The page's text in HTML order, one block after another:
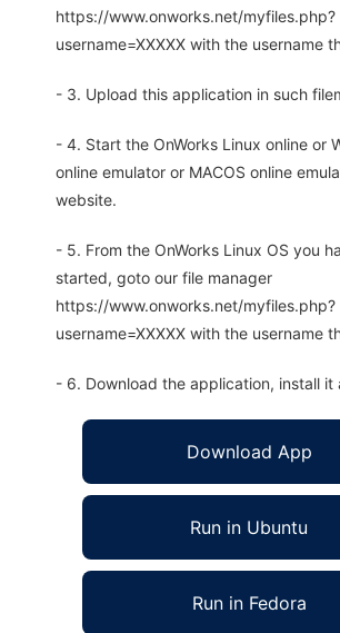
https://www.onworks.net/myfiles.php?
username=XXXXX with the username
- 3. Upload this application in such
- 4. Start the OnWorks Linux online or
online emulator or MACOS online
website.
- 5. From the OnWorks Linux OS you
started, goto our file manager
https://www.onworks.net/myfiles.php?
username=XXXXX with the username
- 6. Download the application, install it
Download App
Run in Ubuntu
Run in Fedora